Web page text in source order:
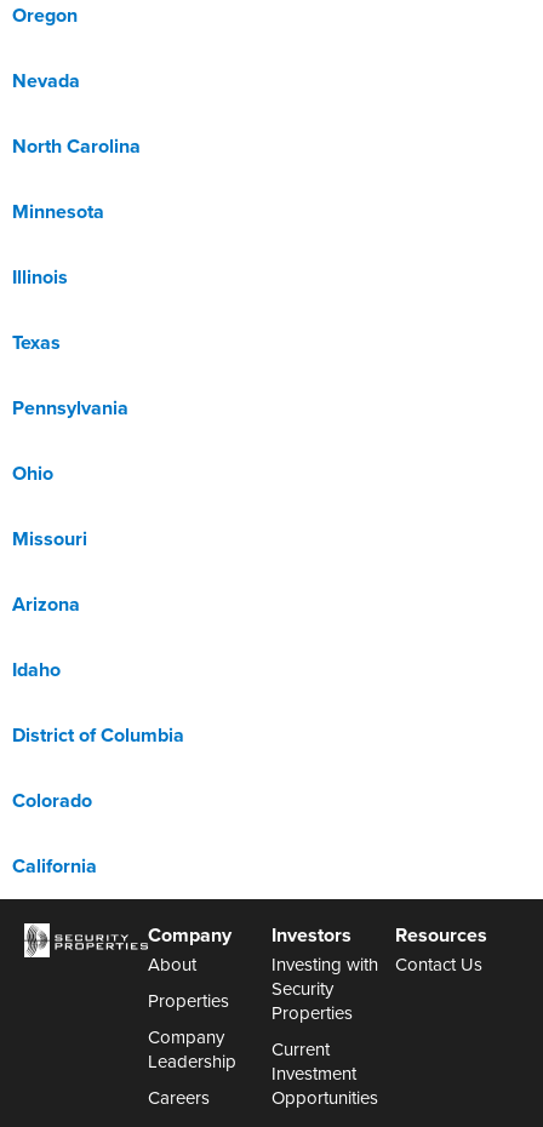
Oregon
Nevada
North Carolina
Minnesota
Illinois
Texas
Pennsylvania
Ohio
Missouri
Arizona
Idaho
District of Columbia
Colorado
California
Company
About
Properties
Company
Leadership
Careers
Investors
Investing with
Security
Properties
Current
Investment
Opportunities
Resources
Contact Us